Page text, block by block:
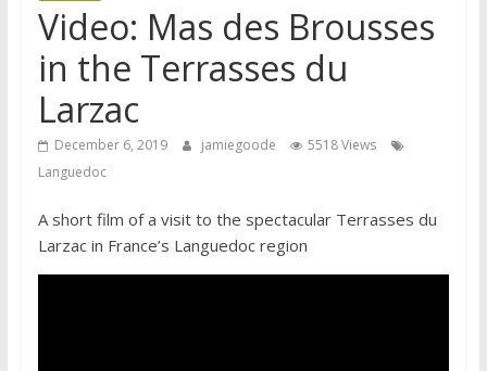
Video: Mas des Brousses
in the Terrasses du
Larzac
December 6, 2019 jamiegoode
5518 Views
Languedoc
A short film of a visit to the spectacular Terrasses du
Larzac in France’s Languedoc region